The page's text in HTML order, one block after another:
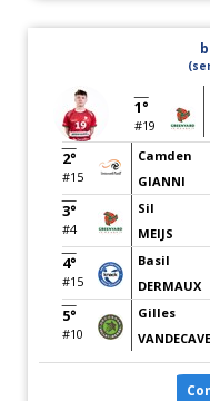
1°
#19
2°
#15
Camden
GIANNI
3°
#4
Sil
MEIJS
4°
#15
Basil
DERMAUX
5°
#10
Gilles